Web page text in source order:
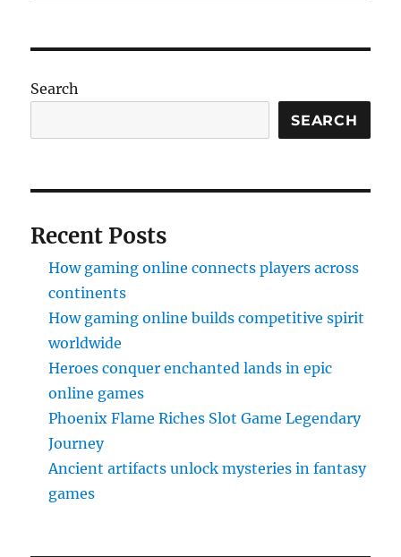
Search
SEARCH
Recent Posts
How gaming online connects players across
continents
How gaming online builds competitive spirit
worldwide
Heroes conquer enchanted lands in epic
online games
Phoenix Flame Riches Slot Game Legendary
Journey
Ancient artifacts unlock mysteries in fantasy
games